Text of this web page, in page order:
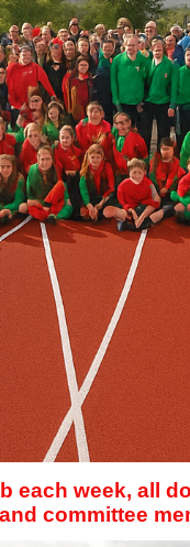
each week, all
committee